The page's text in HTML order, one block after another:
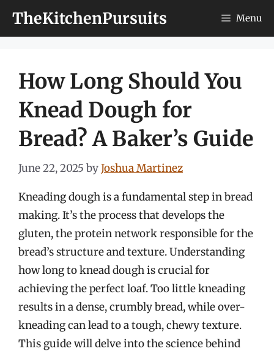
TheKitchenPursuits Menu
How Long Should You
Knead Dough for
Bread? A Baker’s Guide
June 22, 2025 byJoshua Martinez
Kneading dough is a fundamental step in bread
making. It’s the process that develops the
gluten, the protein network responsible for the
bread’s structure and texture. Understanding
how long to knead dough is crucial for
achieving the perfect loaf. Too little kneading
results in a dense, crumbly bread, while over-
kneading can lead to a tough, chewy texture.
This guide will delve into the science behind